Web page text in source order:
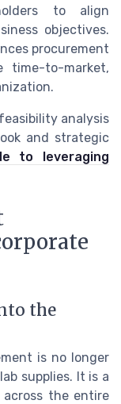
to align
objectives.
procurement
time-to-market,
analysis
and strategic
to leveraging
the
is no longer
supplies. It is a
the entire